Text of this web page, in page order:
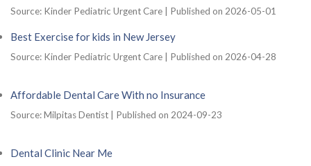
Source: Kinder Pediatric Urgent Care Published on 2026-05-01
Best Exercise for kids in New Jersey
Source: Kinder Pediatric Urgent Care Published on 2026-04-28
Affordable Dental Care With no Insurance
Source: Milpitas Dentist Published on 2024-09-23
Dental Clinic Near Me